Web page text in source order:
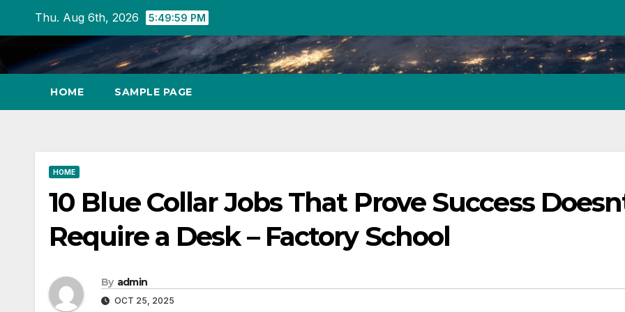
Thu. Aug 6th, 2026 5:49:59 PM
HOME SAMPLE PAGE
HOME
10 Blue Collar Jobs That Prove Success
Require a Desk – Factory School
By admin
OCT 25, 2025